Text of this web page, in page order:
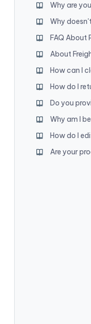
Why are
Why
About
How do I
Do you
Are your